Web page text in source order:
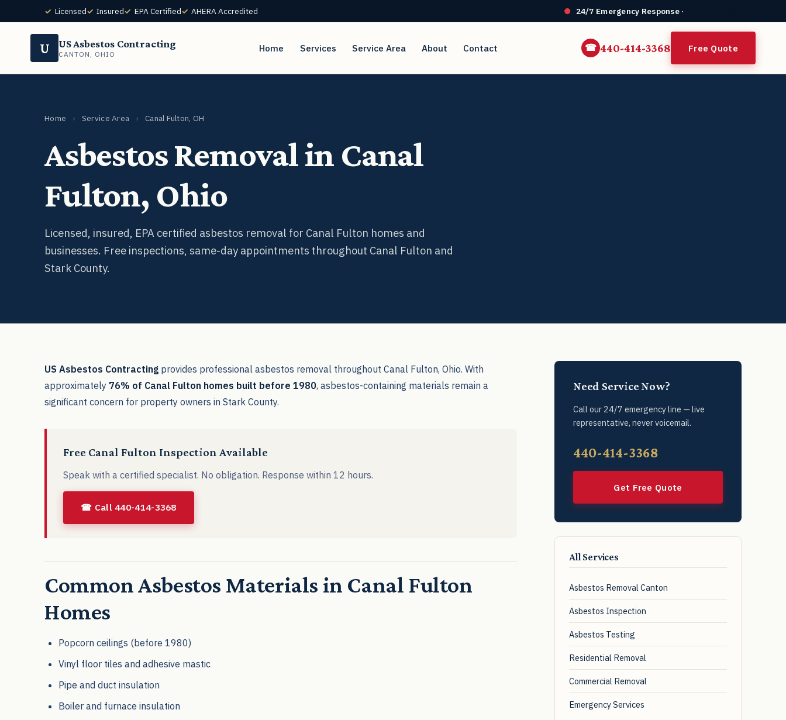
Licensed Insured EPA Certified AHERA Accredited 24/7 Emergency Response ·
U US Asbestos Contracting
CANTON, OHIO
Home Services Service Area About Contact ☎ 440-414-3368 Free Quote
Home › Service Area › Canal Fulton, OH
Asbestos Removal in Canal
Fulton, Ohio
Licensed, insured, EPA certified asbestos removal for Canal Fulton homes and
businesses. Free inspections, same-day appointments throughout Canal Fulton and
Stark County.
US Asbestos Contracting provides professional asbestos removal throughout Canal Fulton, Ohio. With
approximately 76% of Canal Fulton homes built before 1980, asbestos-containing materials remain a
significant concern for property owners in Stark County.
Free Canal Fulton Inspection Available
Speak with a certified specialist. No obligation. Response within 12 hours.
☎ Call 440-414-3368
Common Asbestos Materials in Canal Fulton
Homes
Popcorn ceilings (before 1980)
Vinyl floor tiles and adhesive mastic
Pipe and duct insulation
Boiler and furnace insulation
Need Service Now?
Call our 24/7 emergency line — live
representative, never voicemail.
440-414-3368
Get Free Quote
All Services
Asbestos Removal Canton
Asbestos Inspection
Asbestos Testing
Residential Removal
Commercial Removal
Emergency Services